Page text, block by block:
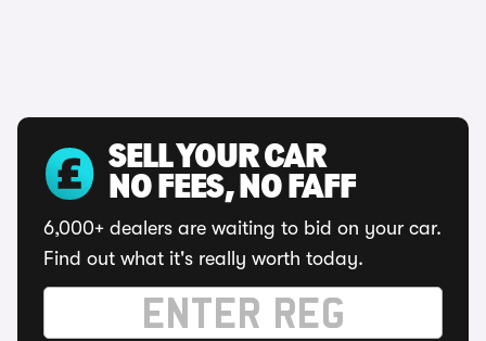
SELL YOUR CAR
NO FEES, NO FAFF
6,000+ dealers are waiting to bid on your car.
Find out what it's really worth today.